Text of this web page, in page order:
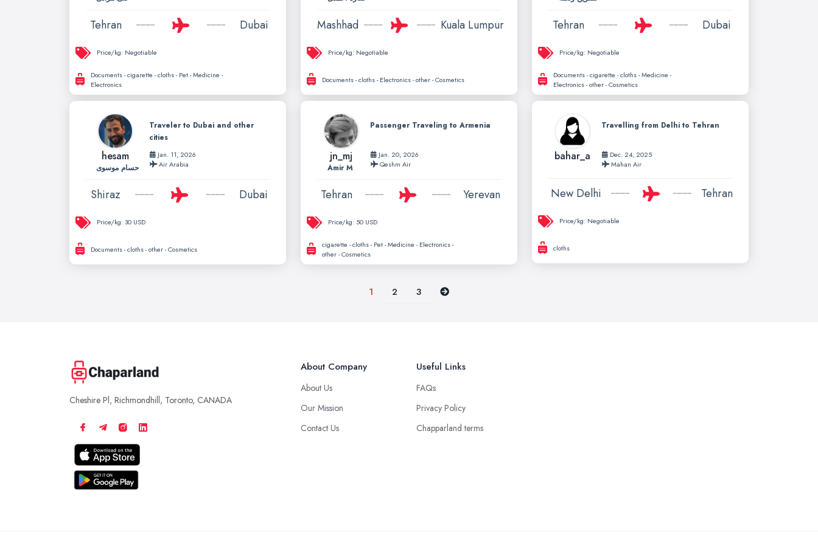
Tehran Dubai
Price/kg: Negotiable
Documents - cigarette - cloths - Pet - Medicine -
Electronics
Mashhad Kuala Lumpur
Price/kg: Negotiable
Documents - cloths - Electronics - other - Cosmetics
Tehran Dubai
Price/kg: Negotiable
Documents - cigarette - cloths - Medicine -
Electronics - other - Cosmetics
hesam
حسام موسوی
Traveler to Dubai and other
cities
Jan. 11, 2026
Air Arabia
Shiraz Dubai
Price/kg: 30 USD
Documents - cloths - other - Cosmetics
jn_mj
Amir M
Passenger Traveling to Armenia
Jan. 20, 2026
Qeshm Air
Tehran Yerevan
Price/kg: 50 USD
cigarette - cloths - Pet - Medicine - Electronics -
other - Cosmetics
bahar_a
Travelling from Delhi to Tehran
Dec. 24, 2025
Mahan Air
New Delhi Tehran
Price/kg: Negotiable
cloths
1 2 3
Cheshire Pl, Richmondhill, Toronto, CANADA
About Company
About Us
Our Mission
Contact Us
Useful Links
FAQs
Privacy Policy
Chapparland terms